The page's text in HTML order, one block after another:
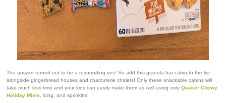
The answer turned out to be a resounding yes! So add this granola bar cabin to the list
alongside gingerbread houses and charcuterie chalets! Only these snackable cabins will
take much less time and your kids can easily make them as well using only Quaker Chewy
Holiday Minis , icing, and sprinkles.